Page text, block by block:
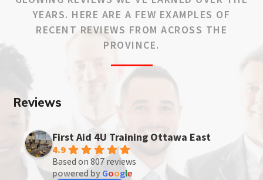
YEARS. HERE ARE A FEW EXAMPLES OF
RECENT REVIEWS FROM ACROSS THE
PROVINCE.
Reviews
First Aid 4U Training Ottawa East
4.9
Based on 807 reviews
powered by Google